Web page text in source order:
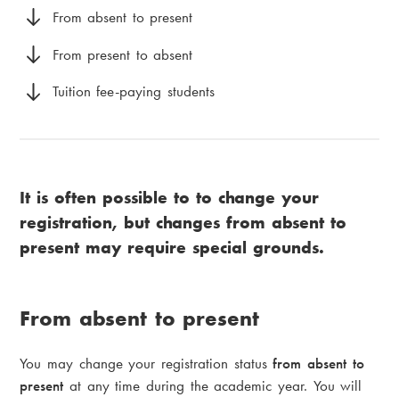
a
m
e
a
d
b
From absent to present
From present to absent
Tuition fee-paying students
It is often possible to to change your
registration, but changes from absent to
present may require special grounds.
From absent to present
You may change your registration statusfrom absent to
present at any time during the academic year. You will